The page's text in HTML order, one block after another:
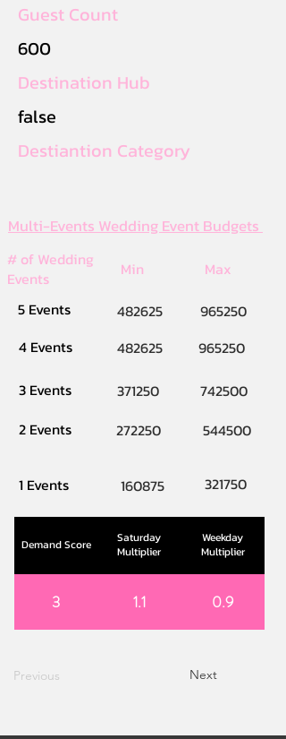
Guest Count
600
Destination Hub
false
Destiantion Category
Multi-Events Wedding Event Budgets
# of Wedding
Events
Min
Max
5 Events
482625
965250
4 Events
482625
965250
3 Events
371250
742500
2 Events
272250 544500
1 Events 160875 321750
Demand Score
Saturday
Multiplier
Weekday
Multiplier
3 1.1 0.9
Previous Next